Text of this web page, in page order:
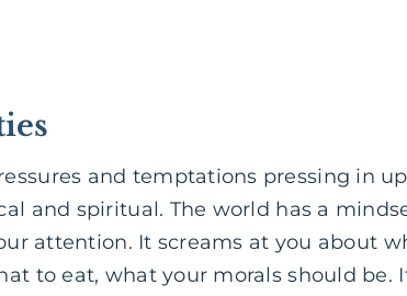
and temptations pressing in
and spiritual. The world has a
attention. It screams at you about
to eat, what your morals should